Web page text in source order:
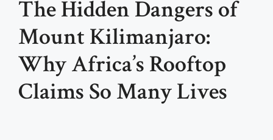
The Hidden Dangers of
Mount Kilimanjaro:
Why Africa’s Rooftop
Claims So Many Lives